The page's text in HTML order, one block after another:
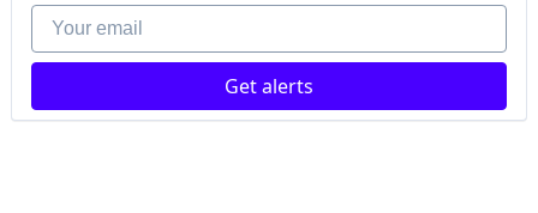
Your email
Get alerts